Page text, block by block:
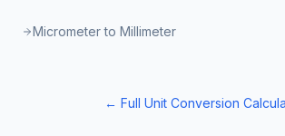
Micrometer to Millimeter
← Full Unit Conversion